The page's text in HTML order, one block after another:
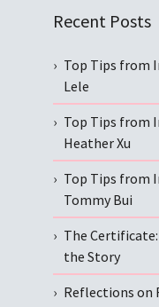
Recent Posts
Top Tips from
Lele
Top Tips from
Heather Xu
Top Tips from
Tommy Bui
The
the Story
Reflections on